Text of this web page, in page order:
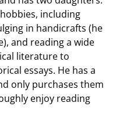
including
in handicrafts (he
and reading a wide
literature to
essays. He has a
only purchases them
enjoy reading